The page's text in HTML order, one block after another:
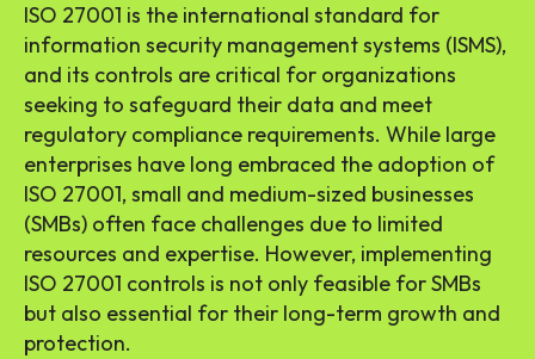
ISO 27001 is the international standard for
information security management systems (ISMS),
and its controls are critical for organizations
seeking to safeguard their data and meet
regulatory compliance requirements. While large
enterprises have long embraced the adoption of
ISO 27001, small and medium-sized businesses
(SMBs) often face challenges due to limited
resources and expertise. However, implementing
ISO 27001 controls is not only feasible for SMBs
but also essential for their long-term growth and
protection.